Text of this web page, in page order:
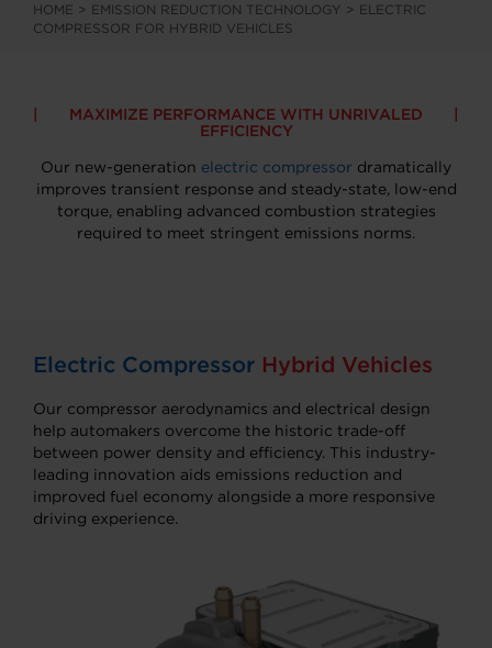
HOME > EMISSION REDUCTION TECHNOLOGY > ELECTRIC
COMPRESSOR FOR HYBRID VEHICLES
MAXIMIZE PERFORMANCE WITH UNRIVALED
EFFICIENCY
Our new-generation electric compressor dramatically
improves transient response and steady-state, low-end
torque, enabling advanced combustion strategies
required to meet stringent emissions norms.
Electric Compressor Hybrid Vehicles
Our compressor aerodynamics and electrical design
help automakers overcome the historic trade-off
between power density and efficiency. This industry-
leading innovation aids emissions reduction and
improved fuel economy alongside a more responsive
driving experience.